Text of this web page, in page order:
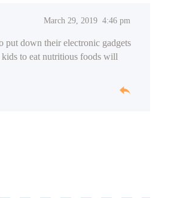
March 29, 2019 4:46 pm
put down their electronic gadgets
to eat nutritious foods will